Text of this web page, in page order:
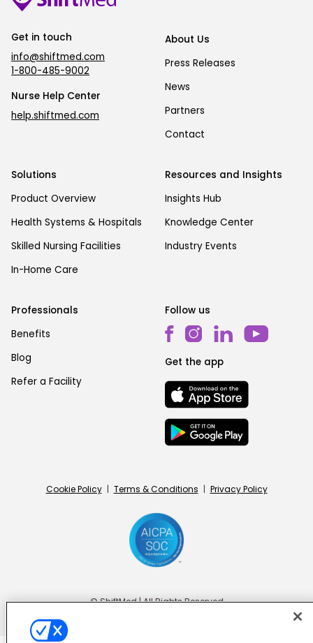
Get in touch
info@shiftmed.com
1-800-485-9002
Nurse Help Center
help.shiftmed.com
About Us
Press Releases
News
Partners
Contact
Solutions
Product Overview
Health Systems & Hospitals
Skilled Nursing Facilities
In-Home Care
Resources and Insights
Insights Hub
Knowledge Center
Industry Events
Professionals
Benefits
Blog
Refer a Facility
Follow us
Get the app
Cookie Policy | Terms & Conditions | Privacy Policy
© ShiftMed | All Rights Reserved